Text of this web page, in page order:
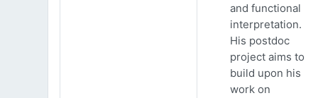
and functional
interpretation.
His postdoc
project aims to
build upon his
work on